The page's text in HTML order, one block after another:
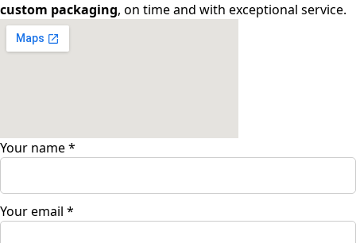
custom packaging, on time and with exceptional service.
Your name*
Your email *